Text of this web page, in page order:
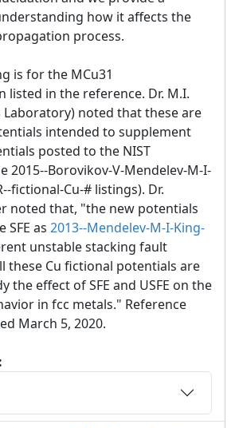
how it affects the
process.
is for the MCu31
listed in the reference. Dr. M.I.
Laboratory) noted that these are
intended to supplement
posted to the NIST
2015--Borovikov-V-Mendelev-M-I-
fictional-Cu-# listings). Dr.
noted that, "the new potentials
SFE as 2013--Mendelev-M-I-King-
unstable stacking fault
these Cu fictional potentials are
the effect of SFE and USFE on the
in fcc metals." Reference
March 5, 2020.